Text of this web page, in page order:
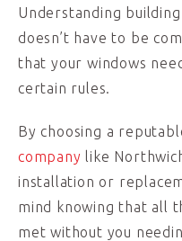
Understanding
doesn’t have to be
that your windows
certain rules.
By choosing a
company like
installation or
mind knowing that all
met without you